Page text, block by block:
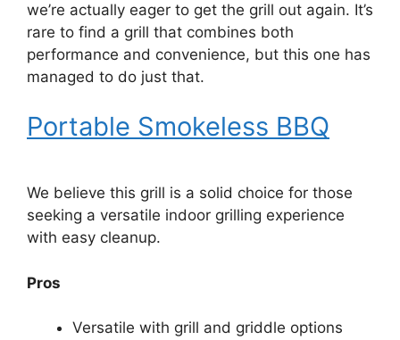
we’re actually eager to get the grill out again. It’s
rare to find a grill that combines both
performance and convenience, but this one has
managed to do just that.
Portable Smokeless BBQ
We believe this grill is a solid choice for those
seeking a versatile indoor grilling experience
with easy cleanup.
Pros
Versatile with grill and griddle options